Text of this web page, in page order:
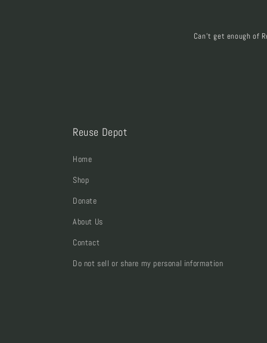
Can't get enough of
Reuse Depot
Home
Shop
Donate
About Us
Contact
Do not sell or share my personal information